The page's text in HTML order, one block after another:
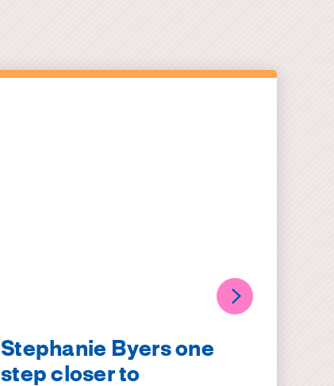
Stephanie Byers one
step closer to